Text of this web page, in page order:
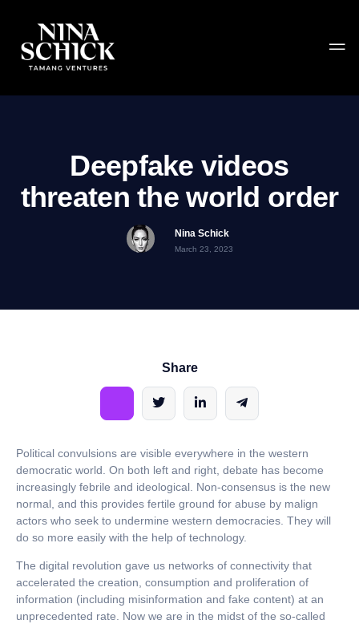
Deepfake videos
threaten the world order
Nina Schick
March 23, 2023
Share
Political convulsions are visible everywhere in the western
democratic world. On both left and right, debate has become
increasingly febrile and ideological. Non-consensus is the new
normal, and this provides fertile ground for abuse by malign
actors who seek to undermine western democracies. They will
do so more easily with the help of technology.
The digital revolution gave us networks of connectivity that
accelerated the creation, consumption and proliferation of
information (including misinformation and fake content) at an
unprecedented rate. Now we are in the midst of the so-called